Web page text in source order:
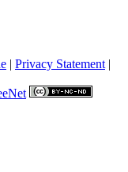
| Privacy Statement |